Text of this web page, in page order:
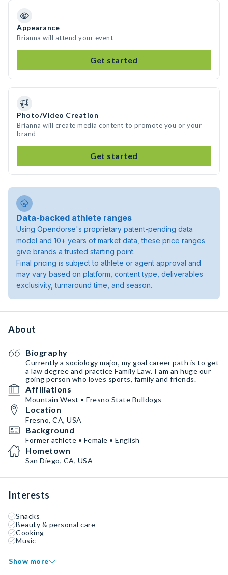
Appearance
Brianna will attend your event
Get started
Photo/Video Creation
Brianna will create media content to promote you or your
brand
Get started
Data-backed athlete ranges
Using Opendorse's proprietary patent-pending data
model and 10+ years of market data, these price ranges
give brands a trusted starting point.
Final pricing is subject to athlete or agent approval and
may vary based on platform, content type, deliverables
exclusivity, turnaround time, and season.
About
Biography
Currently a sociology major, my goal career path is to get
a law degree and practice Family Law. I am an huge our
going person who loves sports, family and friends.
Affiliations
Mountain West • Fresno State Bulldogs
Location
Fresno, CA, USA
Background
Former athlete • Female • English
Hometown
San Diego, CA, USA
Interests
Snacks
Beauty & personal care
Cooking
Music
Show more